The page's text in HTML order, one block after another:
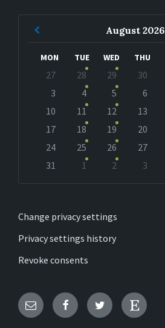
August 2026
MON TUE WED THU
calendar
27 28 29 30
3
4 5 6
10
11 12 13
17
18 19 20
24
25 26 27
31
1 2 3
Change privacy settings
Privacy settings history
Revoke consents
Email FacebookTwitter Etsy